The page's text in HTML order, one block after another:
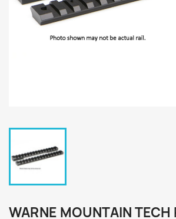
WARNE MOUNTAIN TECH